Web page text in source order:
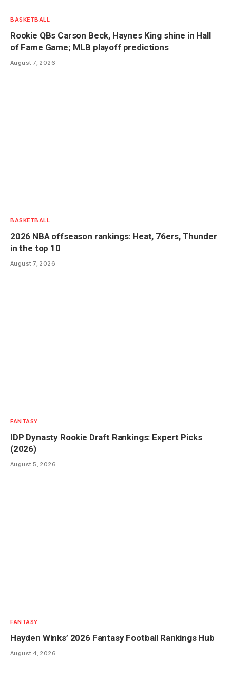
BASKETBALL
Rookie QBs Carson Beck, Haynes King shine in Hall
of Fame Game; MLB playoff predictions
August 7, 2026
BASKETBALL
2026 NBA offseason rankings: Heat, 76ers, Thunder
in the top 10
August 7, 2026
FANTASY
IDP Dynasty Rookie Draft Rankings: Expert Picks
(2026)
August 5, 2026
FANTASY
Hayden Winks’ 2026 Fantasy Football Rankings Hub
August 4, 2026